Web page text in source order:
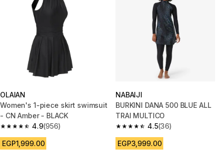
OLAIAN
Women's 1-piece skirt swimsuit
- CN Amber - BLACK
4.9
4.9 out of 5 stars from 956 reviews
(956)
EGP1,999.00
NABAIJI
BURKINI DANA 500 BLUE ALL
TRAI MULTICO
4.5
4.5 out of 5 stars from 36
(36)
EGP3,999.00